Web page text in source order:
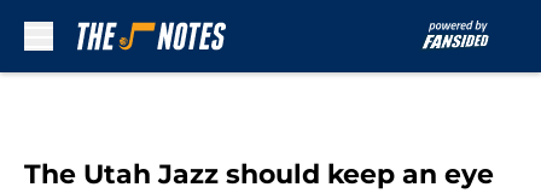
The Utah Jazz should keep an eye